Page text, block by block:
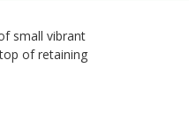
small vibrant
of retaining